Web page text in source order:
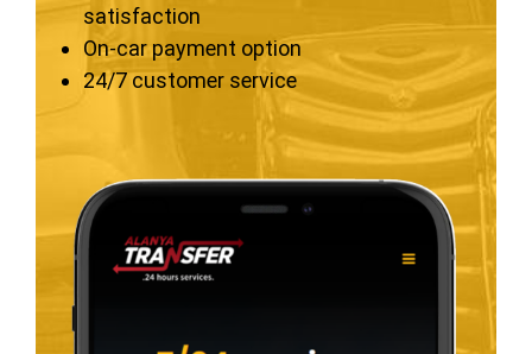
satisfaction
On-car payment option
24/7 customer service